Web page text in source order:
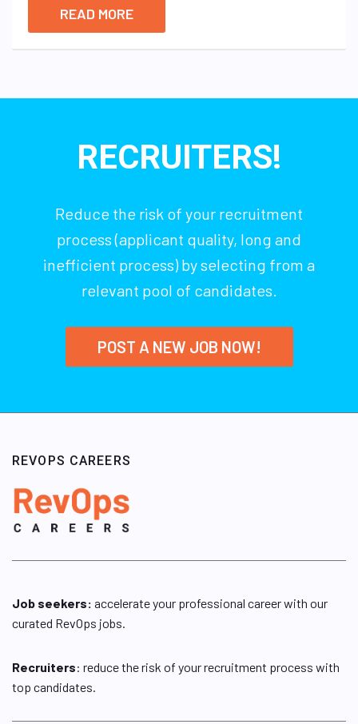
READ MORE
RECRUITERS!
Reduce the risk of your recruitment
process (applicant quality, long and
inefficient process) by selecting from a
relevant pool of candidates.
POST A NEW JOB NOW!
REVOPS CAREERS
Job seekers: accelerate your professional career with our
curated RevOps jobs.
Recruiters: reduce the risk of your recruitment process with
top candidates.